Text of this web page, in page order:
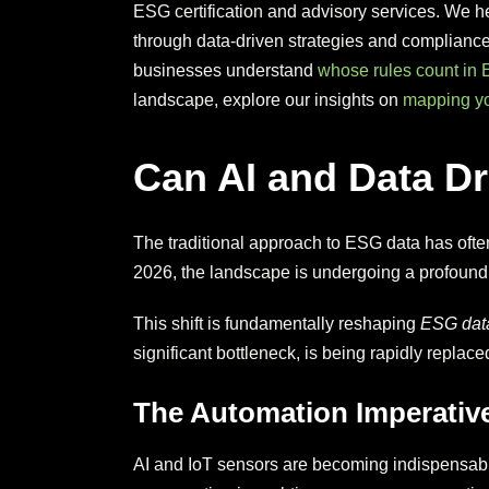
ESG certification and advisory services. We
through data-driven strategies and
businesses understand whose rules count in
landscape, explore our insights on mapping
Can AI and Data
The traditional approach to ESG data has
2026, the landscape is undergoing a
This shift is fundamentally reshaping ESG
significant bottleneck, is being rapidly
The Automation
AI and IoT sensors are becoming